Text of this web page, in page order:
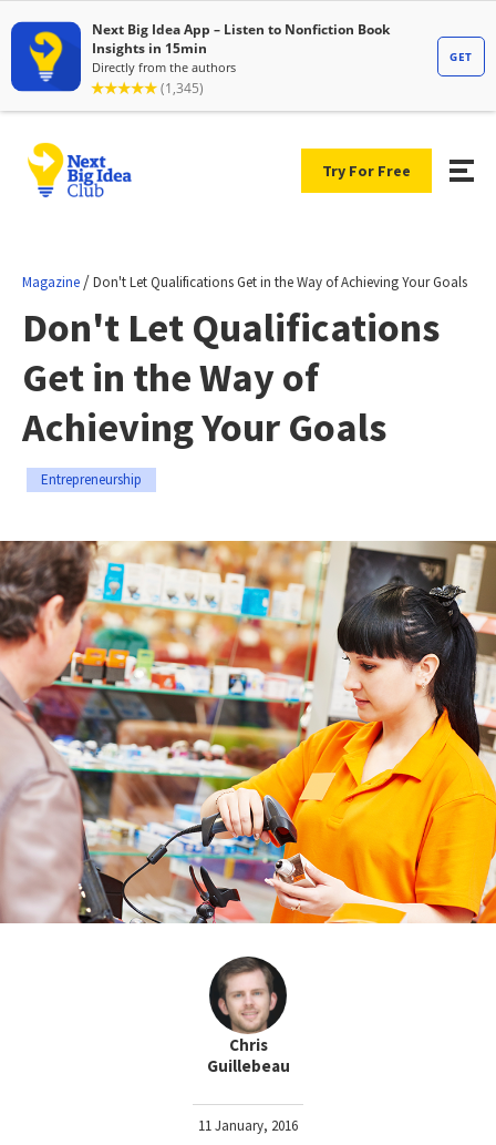
Try For Free
Magazine /Don't Let Qualifications Get in the Way of Achieving Your Goals
Don't Let Qualifications
Get in the Way of
Achieving Your Goals
Entrepreneurship
Chris
Guillebeau
11 January, 2016